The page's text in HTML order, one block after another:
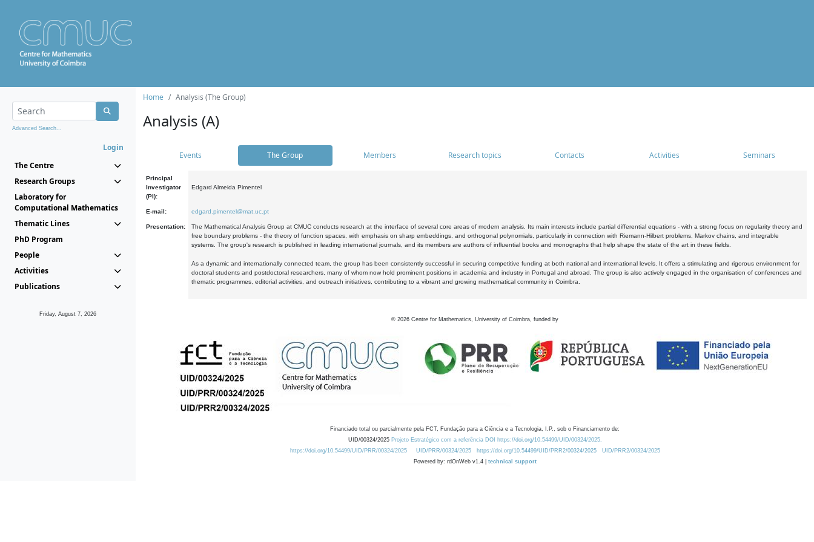
Advanced Search...
Login
The Centre
Research Groups
Laboratory for
Computational Mathematics
Thematic Lines
PhD Program
People
Activities
Publications
Friday, August 7, 2026
Home Analysis (The Group)
Analysis (A)
Events The Group Members Research topics Contacts Activities Seminars
Principal
Investigator
(PI):
Edgard Almeida Pimentel
E-mail: edgard.pimentel@mat.uc.pt
Presentation:
The Mathematical Analysis Group at CMUC conducts research at the interface of several core areas of modern analysis. Its main interests include partial differential equations - with a strong focus on regularity theory and
free boundary problems - the theory of function spaces, with emphasis on sharp embeddings, and orthogonal polynomials, particularly in connection with Riemann-Hilbert problems, Markov chains, and integrable
systems. The group's research is published in leading international journals, and its members are authors of influential books and monographs that help shape the state of the art in these fields.
As a dynamic and internationally connected team, the group has been consistently successful in securing competitive funding at both national and international levels. It offers a stimulating and rigorous environment for
doctoral students and postdoctoral researchers, many of whom now hold prominent positions in academia and industry in Portugal and abroad. The group is also actively engaged in the organisation of conferences and
thematic programmes, editorial activities, and outreach initiatives, contributing to a vibrant and growing mathematical community in Coimbra.
© 2026 Centre for Mathematics, University of Coimbra, funded by
Financiado total ou parcialmente pela FCT, Fundação para a Ciência e a Tecnologia, I.P., sob o Financiamento de:
UID/00324/2025 Projeto Estratégico com a referência DOI https://doi.org/10.54499/UID/00324/2025.
https://doi.org/10.54499/UID/PRR/00324/2025
UID/PRR/00324/2025 https://doi.org/10.54499/UID/PRR2/00324/2025
UID/PRR2/00324/2025
Powered by: rdOnWeb v1.4 | technical support